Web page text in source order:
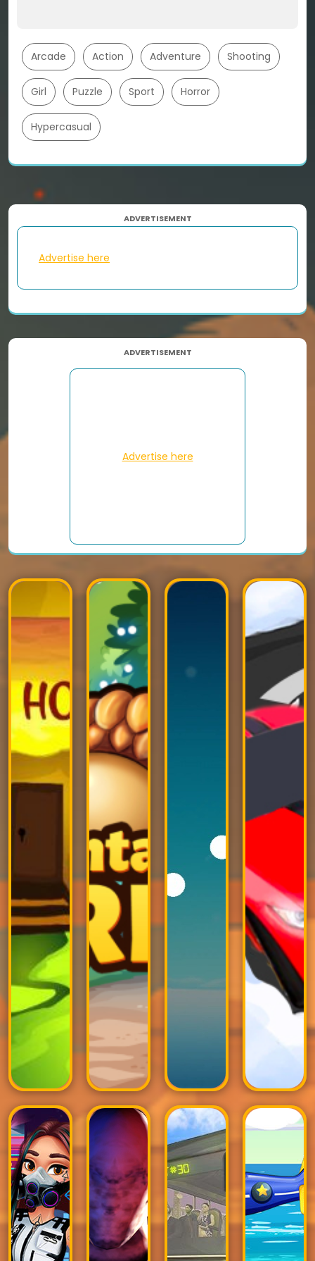
Arcade Action Adventure Shooting
Girl Puzzle Sport Horror
Hypercasual
ADVERTISEMENT
Advertise here
ADVERTISEMENT
Advertise here